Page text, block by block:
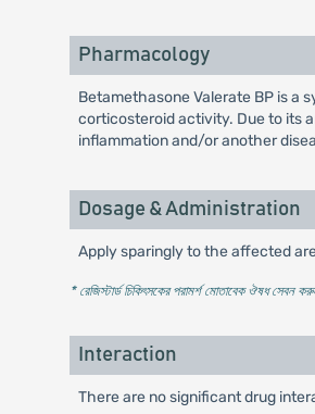
Pharmacology
Betamethasone Valerate BP is a
corticosteroid activity. Due to its
inflammation and/or another
Dosage & Administration
Apply sparingly to the affected
* রেজিস্টার্ড চিকিৎসকের পরামর্শ মোতাবেক ঔষধ সেবন
Interaction
There are no significant drug